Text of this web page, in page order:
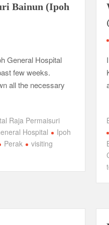
Bainun (Ipoh
General Hospital
few weeks.
all the necessary
Raja Permaisuri
Hospital
Ipoh
Perak
visiting